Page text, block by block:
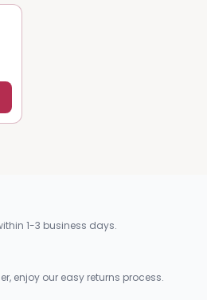
1-3 business days.
enjoy our easy returns process.